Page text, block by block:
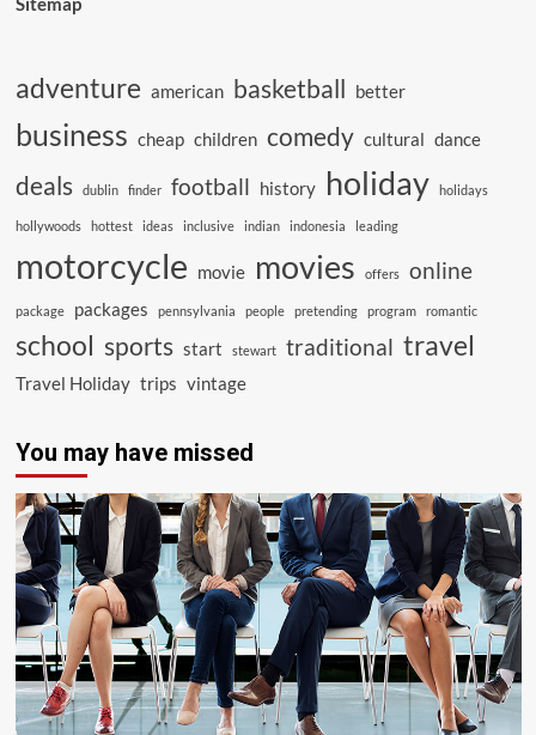
adventure american basketball better
business cheap children comedy cultural dance
deals dublin finder football history holiday holidays
hollywoods hottest ideas inclusive indian indonesia leading
motorcycle movie movies offers online
package packages pennsylvania people pretending program romantic
school sports start stewart traditional travel
Travel Holiday trips vintage
You may have missed